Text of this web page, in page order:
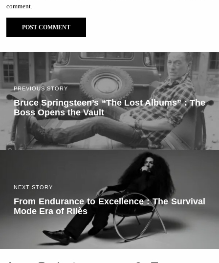
comment.
PREVIOUS STORY
Bruce Springsteen’s “The Lost Albums” : The
Boss Opens the Vault
NEXT STORY
From Endurance to Excellence : The Survival
Mode Era of Rilès